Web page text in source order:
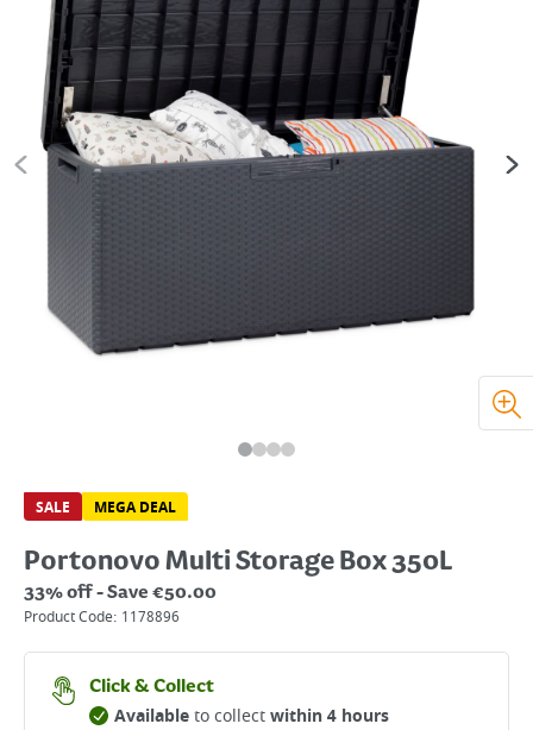
SALE MEGA DEAL
Portonovo Multi Storage Box 350L
33% off - Save €50.00
Product Code: 1178896
Click & Collect
Availableto collectwithin 4 hours